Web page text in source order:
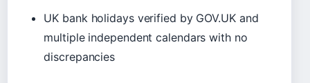
UK bank holidays verified by GOV.UK and
multiple independent calendars with no
discrepancies